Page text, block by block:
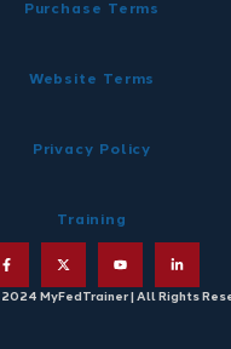
Purchase Terms
Website Terms
Privacy Policy
Training
MyFedTrainer | All Rights